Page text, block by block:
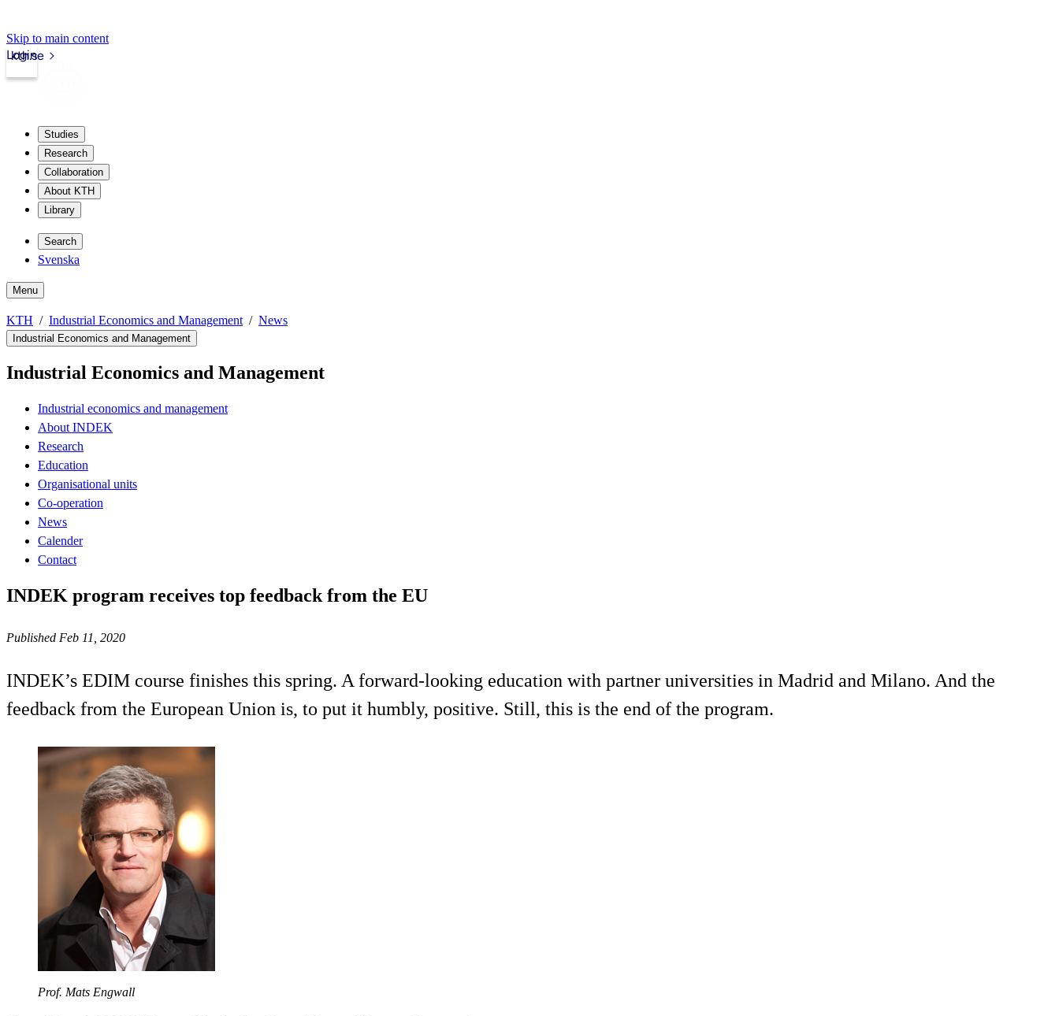
Skip to main content
kth.se
Login
Studies
Research
Collaboration
About KTH
Library
Search
Svenska
Menu
KTH Industrial Economics and Management News
Industrial Economics and Management
Industrial Economics and Management
Industrial economics and management
About INDEK
Research
Education
Organisational units
Co-operation
News
Calender
Contact
INDEK program receives top feedback from the EU
Published Feb 11, 2020
INDEK’s EDIM course finishes this spring. A forward-looking education with partner universities in Madrid and Milano. And the
feedback from the European Union is, to put it humbly, positive. Still, this is the end of the program.
Prof. Mats Engwall